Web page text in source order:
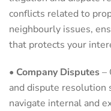
conflicts related to
neighbourly issues,
that protects your
• Company Disputes–
and dispute resolution
navigate internal and